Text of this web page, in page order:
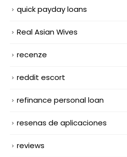
quick payday loans
Real Asian Wives
recenze
reddit escort
refinance personal loan
resenas de aplicaciones
reviews